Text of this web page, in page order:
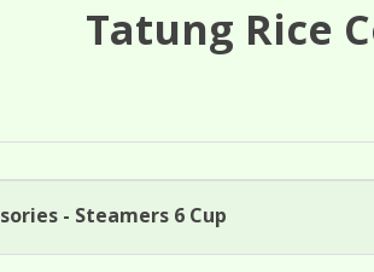
Tatung Rice
- Steamers 6 Cup